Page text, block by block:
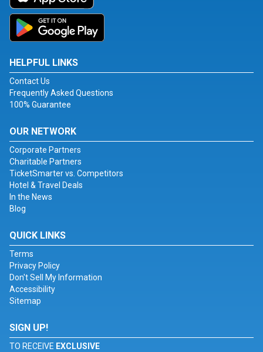
HELPFUL LINKS
Contact Us
Frequently Asked Questions
100% Guarantee
OUR NETWORK
Corporate Partners
Charitable Partners
TicketSmarter vs. Competitors
Hotel & Travel Deals
In the News
Blog
QUICK LINKS
Terms
Privacy Policy
Don't Sell My Information
Accessibility
Sitemap
SIGN UP!
TO RECEIVE EXCLUSIVE